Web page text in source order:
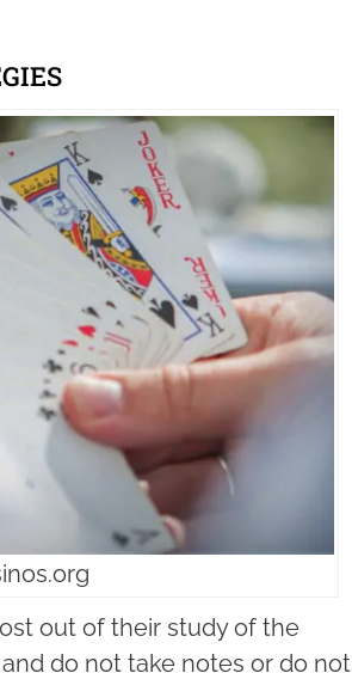
out of their study of the
do not take notes or do not